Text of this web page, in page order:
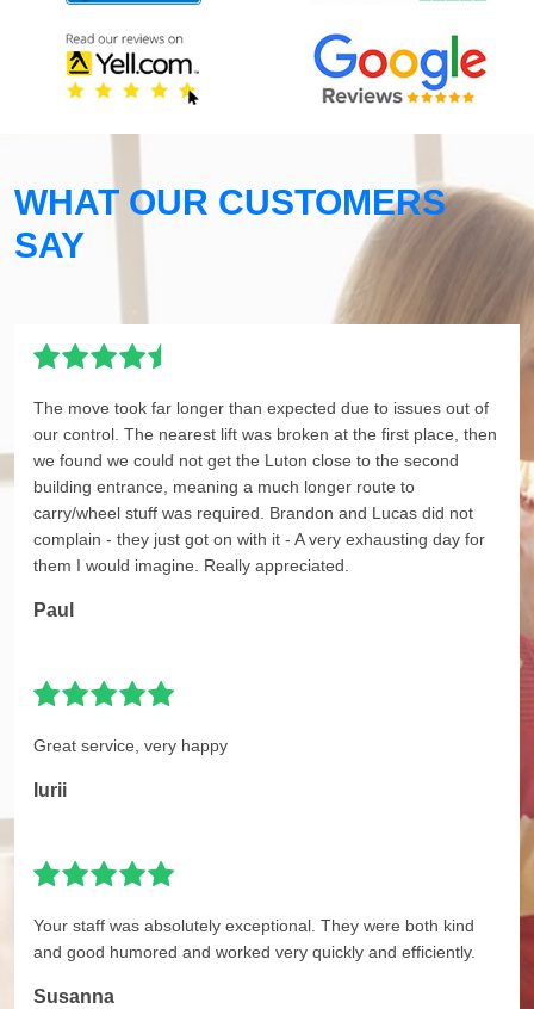
WHAT OUR CUSTOMERS
SAY
The move took far longer than expected due to issues out of
our control. The nearest lift was broken at the first place, then
we found we could not get the Luton close to the second
building entrance, meaning a much longer route to
carry/wheel stuff was required. Brandon and Lucas did not
complain - they just got on with it - A very exhausting day for
them I would imagine. Really appreciated.
Paul
Great service, very happy
Iurii
Your staff was absolutely exceptional. They were both kind
and good humored and worked very quickly and efficiently.
Susanna